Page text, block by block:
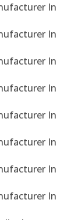
In
In
In
In
In
In
In
In